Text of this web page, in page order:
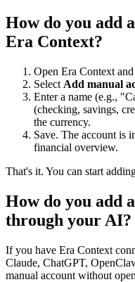
How do you add
Era Context?
Open Era Context
Select Add manual
Enter a name (e.g.,
(checking, savings,
the currency.
Save. The account is
financial overview.
That's it. You can start
How do you add
through your AI?
If you have Era Context
Claude, ChatGPT,
manual account without